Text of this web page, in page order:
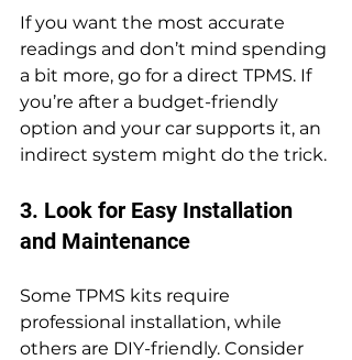
If you want the most accurate
readings and don’t mind spending
a bit more, go for a direct TPMS. If
you’re after a budget-friendly
option and your car supports it, an
indirect system might do the trick.
3. Look for Easy Installation
and Maintenance
Some TPMS kits require
professional installation, while
others are DIY-friendly. Consider